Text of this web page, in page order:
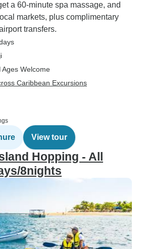
a 60-minute spa massage, and
markets, plus complimentary
transfers.
Ages Welcome
Caribbean Excursions
View tour
Hopping - All
8nights